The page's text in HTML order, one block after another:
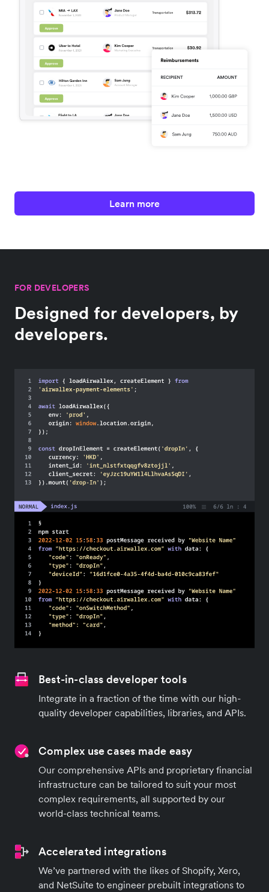
Learn more
FOR DEVELOPERS
Designed for developers, by
developers.
Best-in-class developer tools
Integrate in a fraction of the time with our high-
quality developer capabilities, libraries, and APIs.
Complex use cases made easy
Our comprehensive APIs and proprietary financial
infrastructure can be tailored to suit your most
complex requirements, all supported by our
world-class technical teams.
Accelerated integrations
We’ve partnered with the likes of Shopify, Xero,
and NetSuite to engineer prebuilt integrations to